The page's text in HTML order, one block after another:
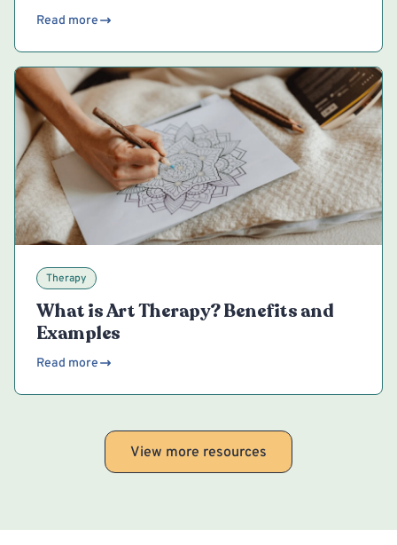
Read more
Therapy
What is Art Therapy? Benefits and
Examples
Read more
View more resources